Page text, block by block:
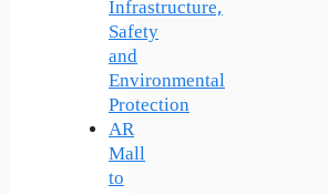
Infrastructure,
Safety
and
Environmental
Protection
AR
Mall
to